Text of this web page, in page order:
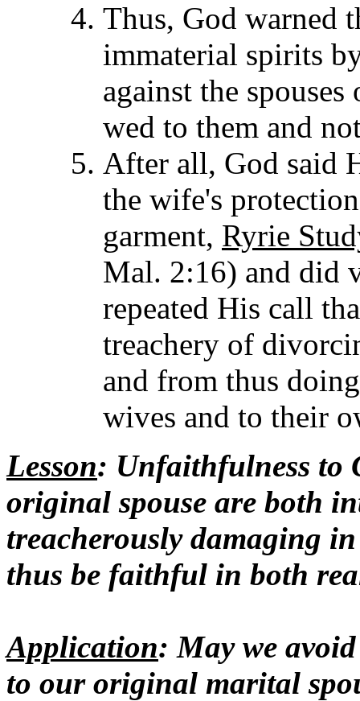
Thus, God warned
immaterial spirits
against the
wed to them and
After all, God said
the wife's
garment, Ryrie
Mal. 2:16) and did
repeated His call
treachery of
and from thus
wives and to their
Lesson: Unfaithfulness to
original spouse are both
treacherously damaging
thus be faithful in both
Application: May we
to our original marital